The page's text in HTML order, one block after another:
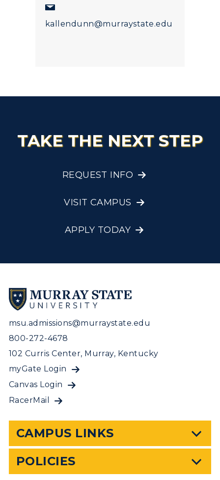
kallendunn@murraystate.edu
TAKE THE NEXT STEP
REQUEST INFO
VISIT CAMPUS
APPLY TODAY
msu.admissions@murraystate.edu
800-272-4678
102 Curris Center, Murray, Kentucky
myGate Login
Canvas Login
RacerMail
CAMPUS LINKS
POLICIES